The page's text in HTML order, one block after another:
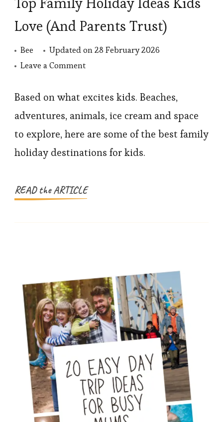
Love (And Parents Trust)
Bee Updated on28 February 2026
Leave a Commenton
Family
Holiday
Love
Parents
Based on what excites kids. Beaches,
adventures, animals, ice cream and space
to explore, here are some of the best family
holiday destinations for kids.
READ the ARTICLE